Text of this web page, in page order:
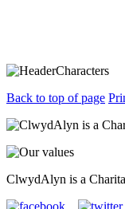
Back to top of page
ClwydAlyn is a